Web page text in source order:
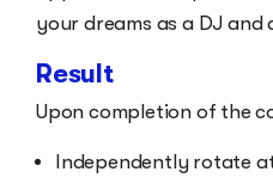
your dreams as a DJ and
Result
Upon completion of the
Independently rotate